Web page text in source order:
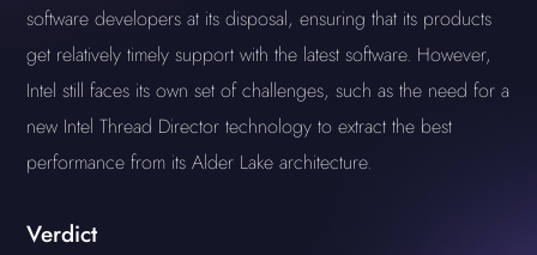
software developers at its disposal, ensuring that its products
get relatively timely support with the latest software. However,
Intel still faces its own set of challenges, such as the need for a
new Intel Thread Director technology to extract the best
performance from its Alder Lake architecture.
Verdict